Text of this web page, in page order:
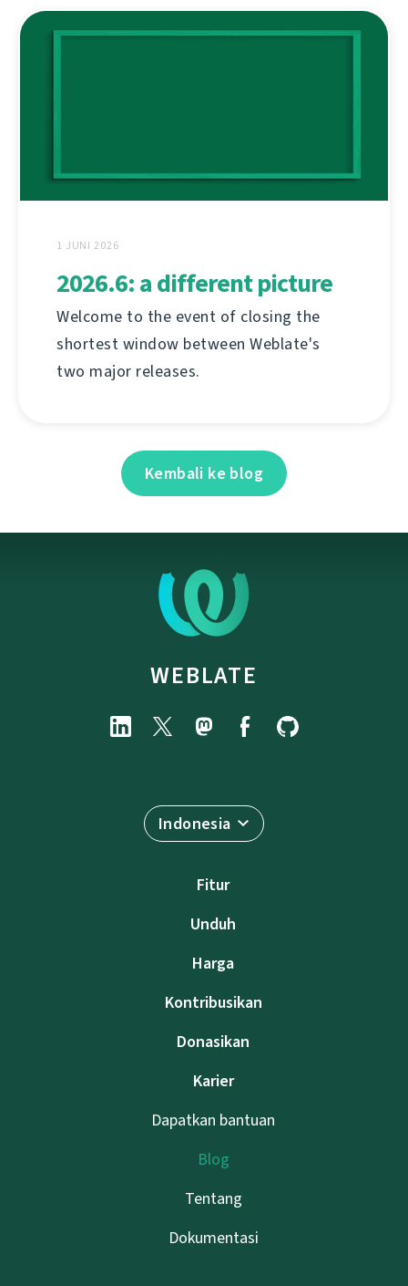
1 JUNI 2026
2026.6: a different picture
Welcome to the event of closing the
shortest window between Weblate's
two major releases.
Kembali ke blog
WEBLATE
Indonesia
Fitur
Unduh
Harga
Kontribusikan
Donasikan
Karier
Dapatkan bantuan
Blog
Tentang
Dokumentasi